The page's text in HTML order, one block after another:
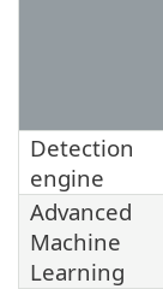
Detection
engine
Advanced
Machine
Learning